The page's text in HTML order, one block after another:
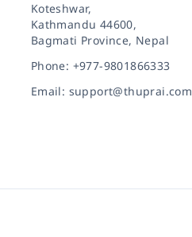
Koteshwar,
Kathmandu 44600,
Bagmati Province, Nepal
Phone: +977-9801866333
Email: support@thuprai.com